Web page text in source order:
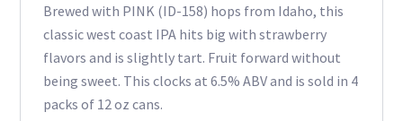
Brewed with PINK (ID-158) hops from Idaho, this
classic west coast IPA hits big with strawberry
flavors and is slightly tart. Fruit forward without
being sweet. This clocks at 6.5% ABV and is sold in 4
packs of 12 oz cans.